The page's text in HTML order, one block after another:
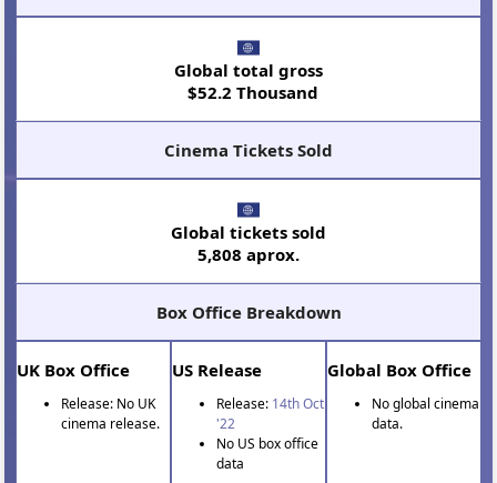
Global total gross
$52.2 Thousand
Cinema Tickets Sold
Global tickets sold
5,808 aprox.
Box Office Breakdown
UK Box Office
Release: No UK
cinema release.
US Release
Release: 14th Oct
'22
No US box office
data
Global Box Office
No global cinema
data.